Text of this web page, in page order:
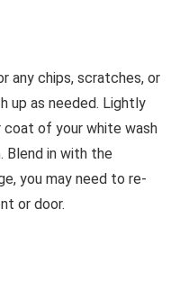
any chips, scratches, or
up as needed. Lightly
coat of your white wash
Blend in with the
you may need to re-
or door.